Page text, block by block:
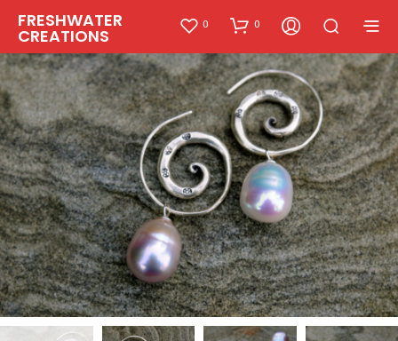
FRESHWATER
CREATIONS
0 0